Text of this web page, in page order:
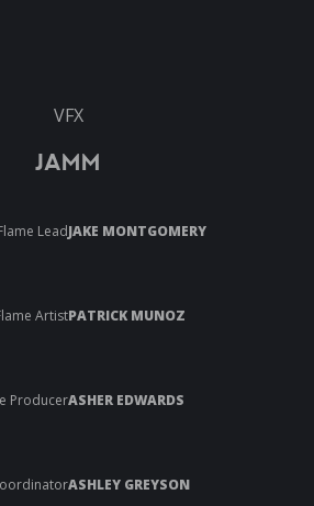
VFX
JAMM
LeadJAKE MONTGOMERY
ArtistPATRICK MUNOZ
ProducerASHER EDWARDS
ASHLEY GREYSON